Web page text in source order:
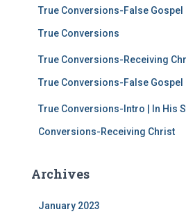
True Conversions-False Gospel
True Conversions
True Conversions-Receiving
True Conversions-False Gospel
True Conversions-Intro | In His
Conversions-Receiving Christ
Archives
January 2023